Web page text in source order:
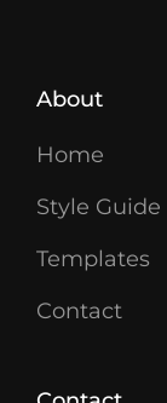
About
Home
Style Guide
Templates
Contact